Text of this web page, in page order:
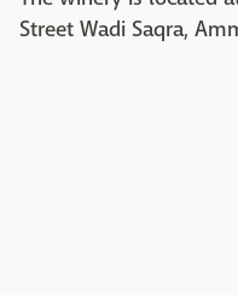
Street Wadi Saqra,